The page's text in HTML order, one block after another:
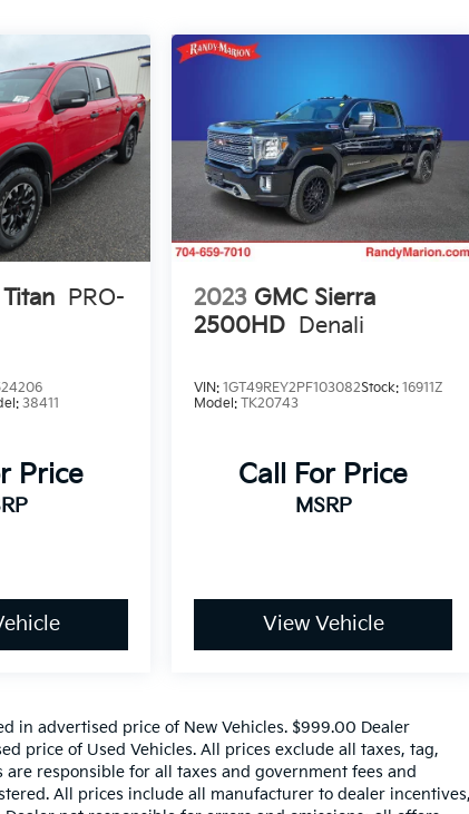
PRO-
38411
Price
2023 GMC Sierra
2500HD
Denali
VIN:1GT49REY2PF103082Stock:16911Z
Model:TK20743
Call For Price
MSRP
View Vehicle
in advertised price of New Vehicles. $999.00 Dealer
price of Used Vehicles. All prices exclude all taxes, tag,
responsible for all taxes and government fees and
All prices include all manufacturer to dealer incentives,